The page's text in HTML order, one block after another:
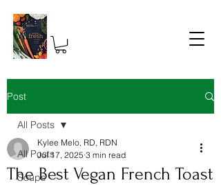
Post
All Posts
Soups
All Posts
The Best Vegan French Toast
Kylee Melo, RD, RDN
Jul 17, 2025 3 min read